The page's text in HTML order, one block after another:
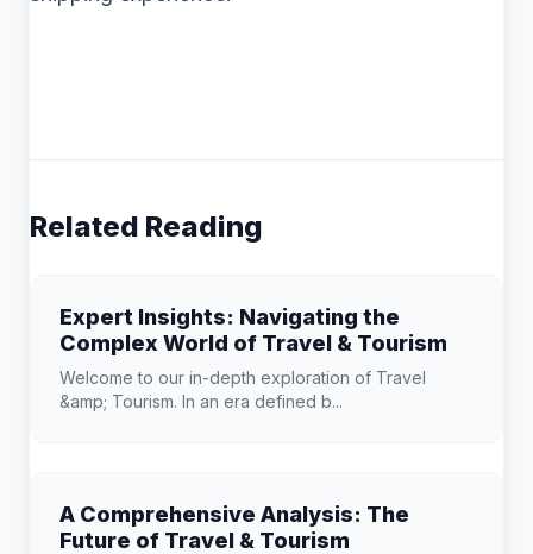
Related Reading
Expert Insights: Navigating the
Complex World of Travel & Tourism
Welcome to our in-depth exploration of Travel
&amp; Tourism. In an era defined b...
A Comprehensive Analysis: The
Future of Travel & Tourism